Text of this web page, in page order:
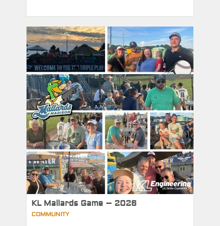
KL Mallards Game – 2026
COMMUNITY